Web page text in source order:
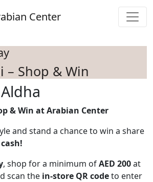
– Shop & Win
& Win at Arabian Center
and stand a chance to win a share
, shop for a minimum ofAED 200at
scan the in-store QR codeto enter